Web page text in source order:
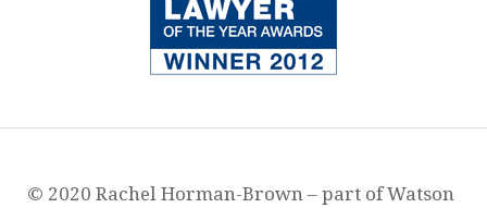
© 2020 Rachel Horman-Brown – part of Watson